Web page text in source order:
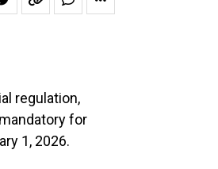
regulation,
for
1, 2026.